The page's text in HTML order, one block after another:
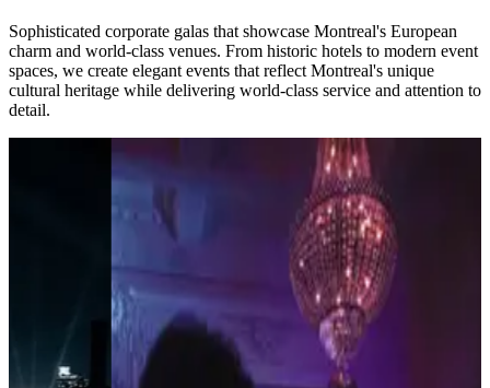
Sophisticated corporate galas that showcase Montreal's European
charm and world-class venues. From historic hotels to modern event
spaces, we create elegant events that reflect Montreal's unique
cultural heritage while delivering world-class service and attention to
detail.